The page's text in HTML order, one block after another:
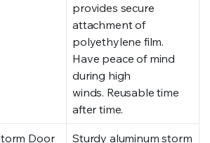
provides secure
attachment of
polyethylene film.
Have peace of mind
during high
winds. Reusable time
after time.
Door
Sturdy aluminum storm